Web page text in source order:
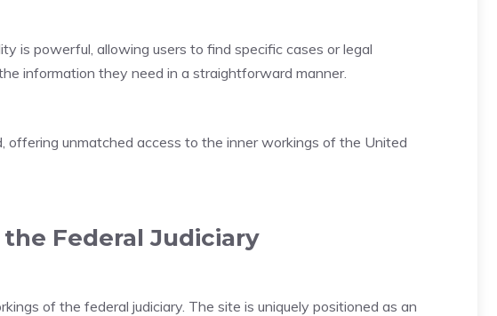
is powerful, allowing users to find specific cases or legal
information they need in a straightforward manner.
offering unmatched access to the inner workings of the United
Federal Judiciary
of the federal judiciary. The site is uniquely positioned as an